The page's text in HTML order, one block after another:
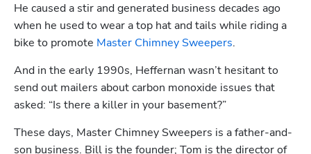
He caused a stir and generated business decades ago
when he used to wear a top hat and tails while riding a
bike to promote Master Chimney Sweepers.
And in the early 1990s, Heffernan wasn’t hesitant to
send out mailers about carbon monoxide issues that
asked: “Is there a killer in your basement?”
These days, Master Chimney Sweepers is a father-and-
son business. Bill is the founder; Tom is the director of